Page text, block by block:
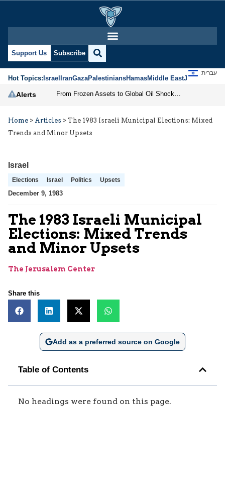
Support Us Subscribe
Hot Topics:IsraelIranGazaPalestiniansHamasMiddle EastJews
עברית
Alerts
Home > Articles > The 1983 Israeli Municipal Elections: Mixed
Trends and Minor Upsets
Israel
Elections Israel Politics Upsets
December 9, 1983
The 1983 Israeli Municipal
Elections: Mixed Trends
and Minor Upsets
The Jerusalem Center
Share this
Add as a preferred source on Google
Table of Contents
No headings were found on this page.